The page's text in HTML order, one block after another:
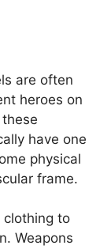
are often
heroes on
have one
physical
frame.
clothing to
Weapons